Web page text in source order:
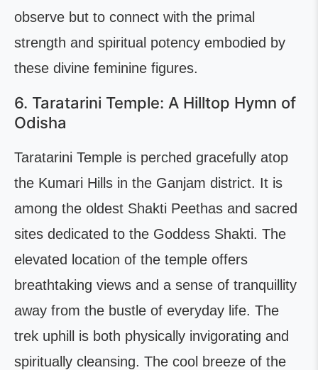
observe but to connect with the primal
strength and spiritual potency embodied by
these divine feminine figures.
6. Taratarini Temple: A Hilltop Hymn of
Odisha
Taratarini Temple is perched gracefully atop
the Kumari Hills in the Ganjam district. It is
among the oldest Shakti Peethas and sacred
sites dedicated to the Goddess Shakti. The
elevated location of the temple offers
breathtaking views and a sense of tranquillity
away from the bustle of everyday life. The
trek uphill is both physically invigorating and
spiritually cleansing. The cool breeze of the